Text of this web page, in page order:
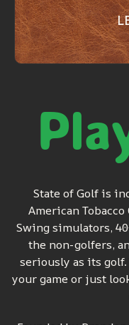
State of Golf is
American
Swing simulators,
the non-golfers,
seriously as its
your game or just